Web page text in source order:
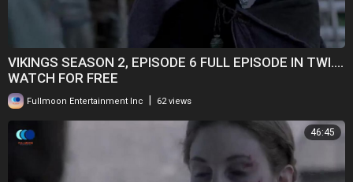
VIKINGS SEASON 2, EPISODE 6 FULL EPISODE IN TWI....
WATCH FOR FREE
Fullmoon Entertainment Inc 62 views
46:45